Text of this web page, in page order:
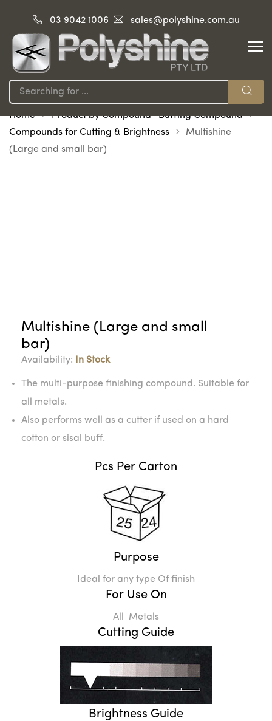
03 9042 1006 sales@polyshine.com.au
Home
Product by Compound -Buffing Compound
Compounds for Cutting & Brightness
Multishine
(Large and small bar)
Multishine (Large and small
bar)
Availability: In Stock
The multi-purpose finishing compound. Suitable for
all metals.
Also performs well as a cutter if used on a hard
cotton or sisal buff.
Pcs Per Carton
Purpose
Ideal for any type Of finish
For Use On
All Metals
Cutting Guide
Brightness Guide